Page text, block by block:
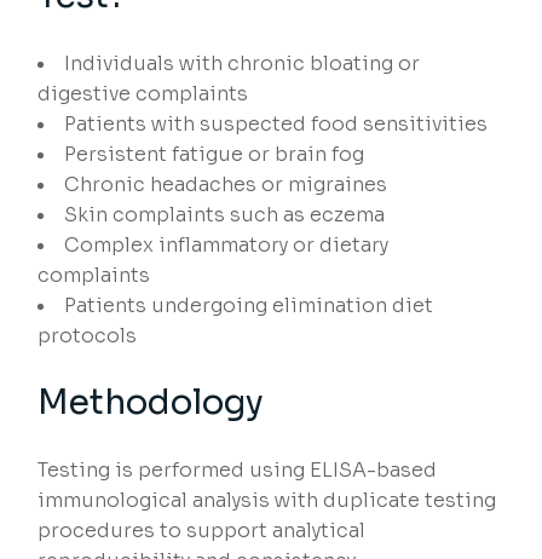
Individuals with chronic bloating or
digestive complaints
Patients with suspected food sensitivities
Persistent fatigue or brain fog
Chronic headaches or migraines
Skin complaints such as eczema
Complex inflammatory or dietary
complaints
Patients undergoing elimination diet
protocols
Methodology
Testing is performed using ELISA-based
immunological analysis with duplicate testing
procedures to support analytical